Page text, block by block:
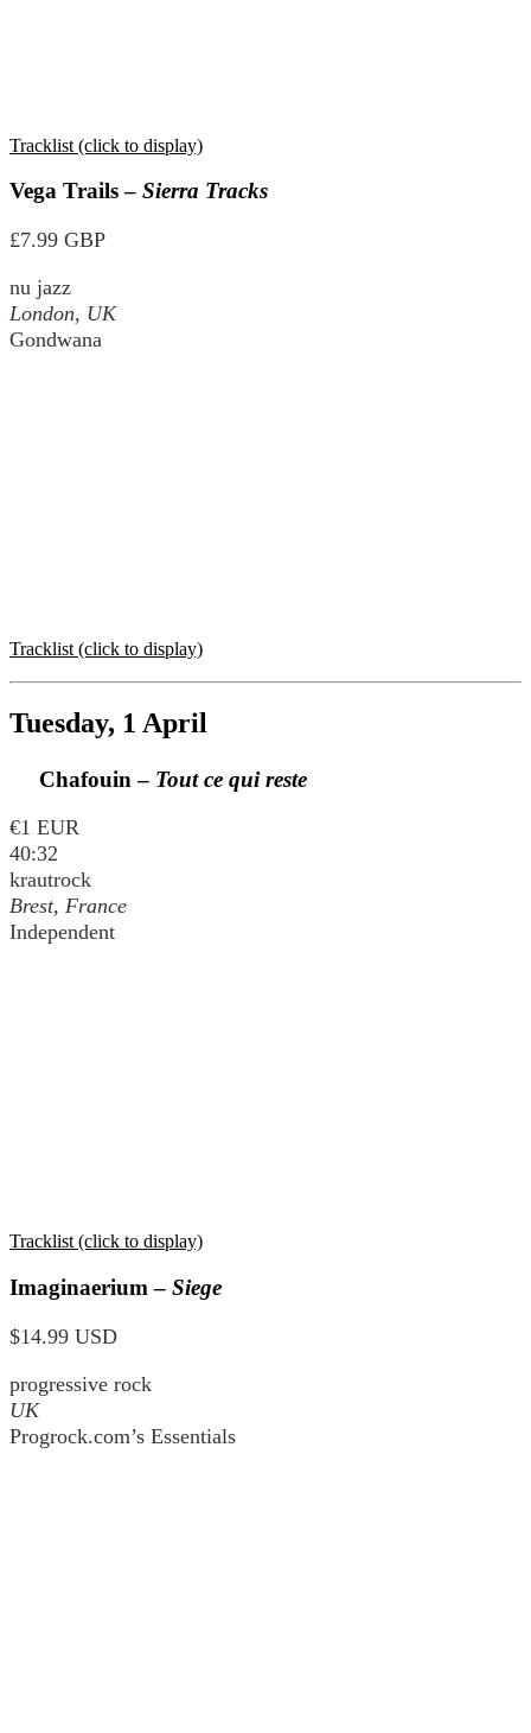
Tracklist (click to display)
Vega Trails – Sierra Tracks
£7.99 GBP
nu jazz
London, UK
Gondwana
Tracklist (click to display)
Tuesday, 1 April
Chafouin – Tout ce qui reste
€1 EUR
40:32
krautrock
Brest, France
Independent
Tracklist (click to display)
Imaginaerium – Siege
$14.99 USD
progressive rock
UK
Progrock.com’s Essentials